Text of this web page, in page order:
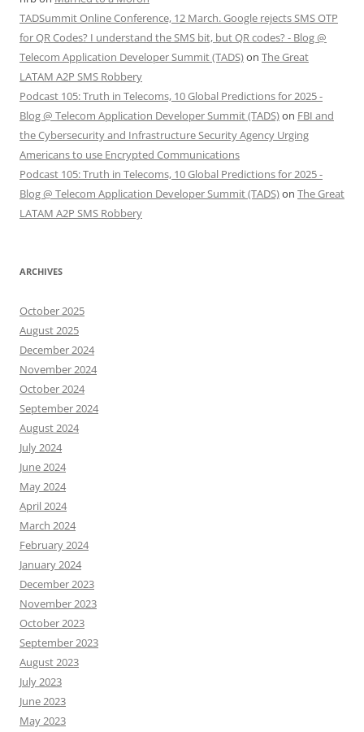
TADSummit Online Conference, 12 March. Google rejects SMS OTP
for QR Codes? I understand the SMS bit, but QR codes? - Blog @
Telecom Application Developer Summit (TADS)on The Great
LATAM A2P SMS Robbery
Podcast 105: Truth in Telecoms, 10 Global Predictions for 2025 -
Blog @ Telecom Application Developer Summit (TADS)on FBI and
the Cybersecurity and Infrastructure Security Agency Urging
Americans to use Encrypted Communications
Podcast 105: Truth in Telecoms, 10 Global Predictions for 2025 -
Blog @ Telecom Application Developer Summit (TADS)on The Great
LATAM A2P SMS Robbery
ARCHIVES
October 2025
August 2025
December 2024
November 2024
October 2024
September 2024
August 2024
July 2024
June 2024
May 2024
April 2024
March 2024
February 2024
January 2024
December 2023
November 2023
October 2023
September 2023
August 2023
July 2023
June 2023
May 2023